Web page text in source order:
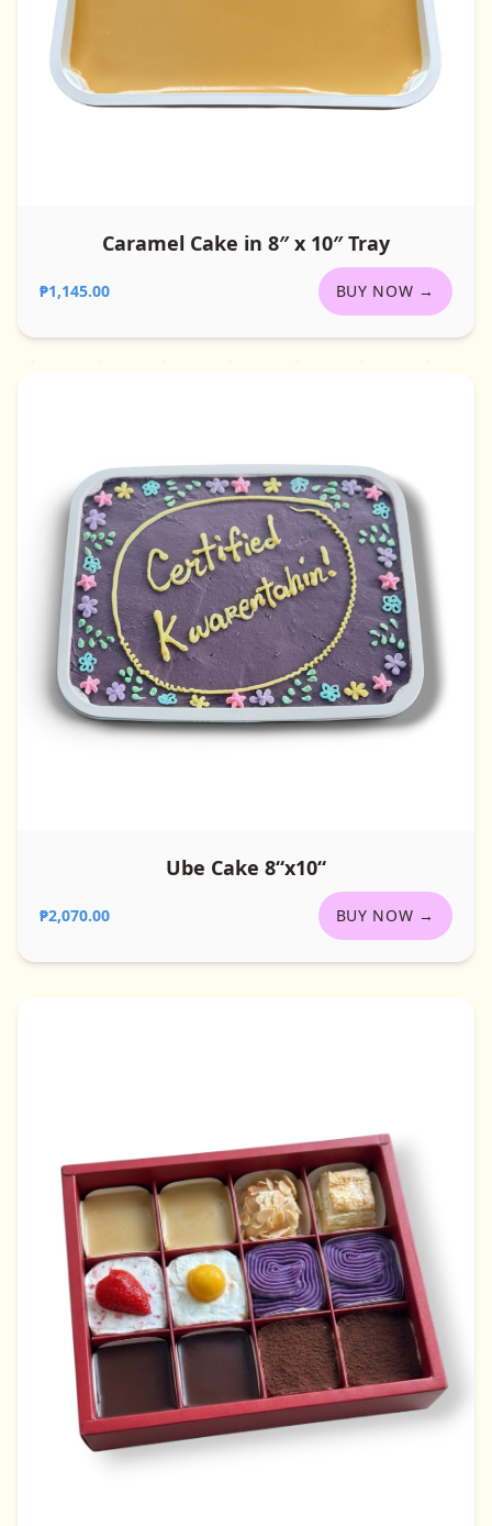
Caramel Cake in 8″ x 10″ Tray
₱1,145.00 BUY NOW →
Ube Cake 8“x10“
₱2,070.00 BUY NOW →